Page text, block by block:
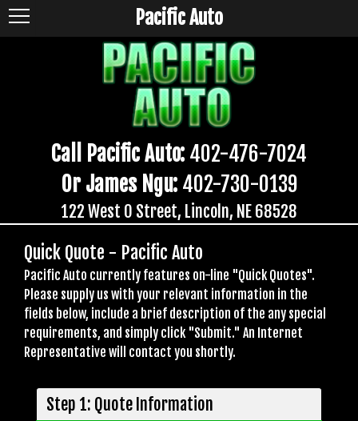
Call Pacific Auto: 402-476-7024
Or James Ngu: 402-730-0139
122 West O Street, Lincoln, NE 68528
Pacific Auto
Quick Quote - Pacific Auto
Pacific Auto currently features on-line "Quick Quotes".
Please supply us with your relevant information in the
fields below, include a brief description of the any special
requirements, and simply click "Submit." An Internet
Representative will contact you shortly.
Step 1: Quote Information